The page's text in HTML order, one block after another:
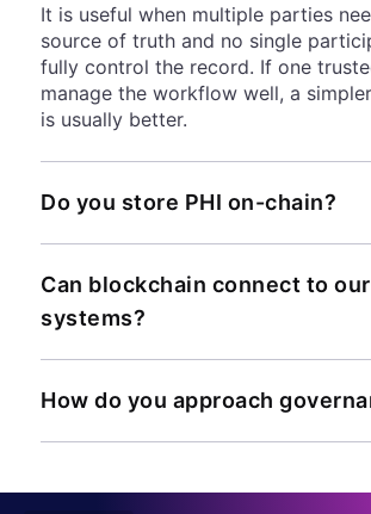
It is useful when multiple parties
source of truth and no single
fully control the record. If one
manage the workflow well, a
is usually better.
Do you store PHI on-chain?
Can blockchain connect to
systems?
How do you approach